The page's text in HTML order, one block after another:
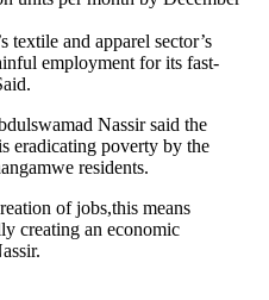
and apparel sector’s
employment for its fast-
Nassir said the
eradicating poverty by the
residents.
of jobs,this means
creating an economic